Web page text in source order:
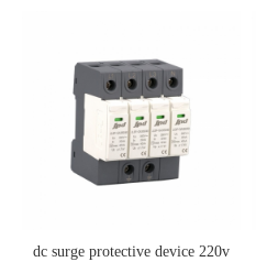
dc surge protective device 220v